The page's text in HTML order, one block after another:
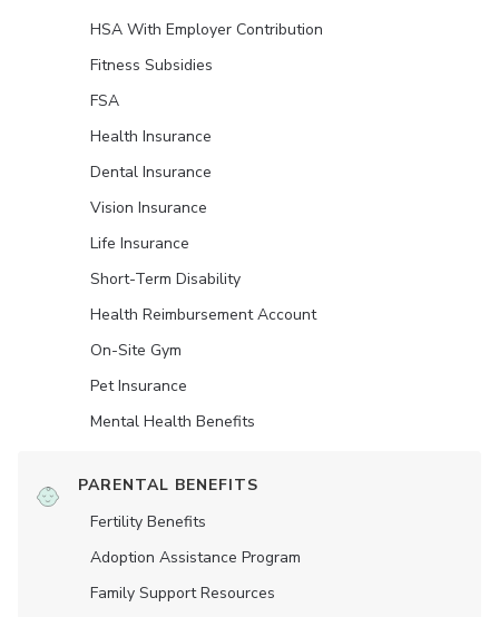
HSA With Employer Contribution
Fitness Subsidies
FSA
Health Insurance
Dental Insurance
Vision Insurance
Life Insurance
Short-Term Disability
Health Reimbursement Account
On-Site Gym
Pet Insurance
Mental Health Benefits
PARENTAL BENEFITS
Fertility Benefits
Adoption Assistance Program
Family Support Resources